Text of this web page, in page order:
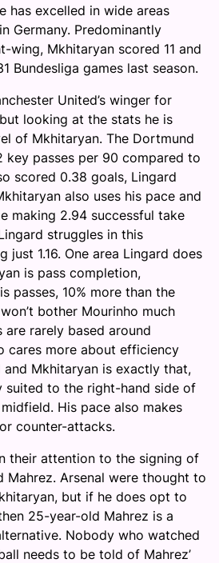
has excelled in wide areas
Germany. Predominantly
wing, Mkhitaryan scored 11 and
Bundesliga games last season.
United’s winger for
looking at the stats he is
of Mkhitaryan. The Dortmund
key passes per 90 compared to
scored 0.38 goals, Lingard
also uses his pace and
making 2.94 successful take
struggles in this
just 1.16. One area Lingard does
is pass completion,
passes, 10% more than the
bother Mourinho much
rarely based around
cares more about efficiency
Mkhitaryan is exactly that,
suited to the right-hand side of
His pace also makes
counter-attacks.
their attention to the signing of
Mahrez. Arsenal were thought to
but if he does opt to
25-year-old Mahrez is a
Nobody who watched
needs to be told of Mahrez’